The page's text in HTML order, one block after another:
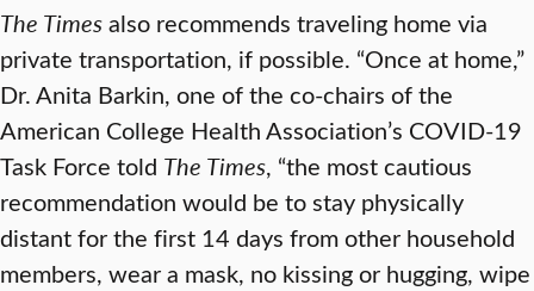
The Timesalso recommends traveling home via
private transportation, if possible. “Once at home,”
Dr. Anita Barkin, one of the co-chairs of the
American College Health Association’s COVID-19
Task Force told The Times, “the most cautious
recommendation would be to stay physically
distant for the first 14 days from other household
members, wear a mask, no kissing or hugging, wipe